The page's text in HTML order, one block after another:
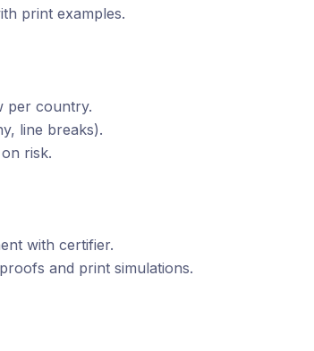
print examples.
per country.
line breaks).
risk.
with certifier.
and print simulations.